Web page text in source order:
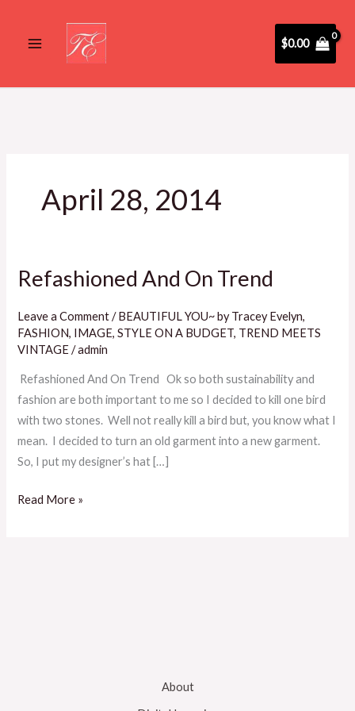
content
$0.00
April 28, 2014
Refashioned And On Trend
Leave a Comment /BEAUTIFUL YOU~ by Tracey Evelyn,
FASHION, IMAGE,STYLE ON A BUDGET, TREND MEETS
VINTAGE /admin
Refashioned And On Trend Ok so both sustainability and
fashion are both important to me so I decided to kill one bird
with two stones. Well not really kill a bird but, you know what I
mean. I decided to turn an old garment into a new garment.
So, I put my designer’s hat […]
Refashioned
On
Trend
Read More »
About